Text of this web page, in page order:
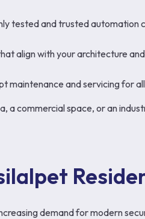
tested and trusted automation
align with your architecture
maintenance and servicing for
a commercial space, or an
demand for modern